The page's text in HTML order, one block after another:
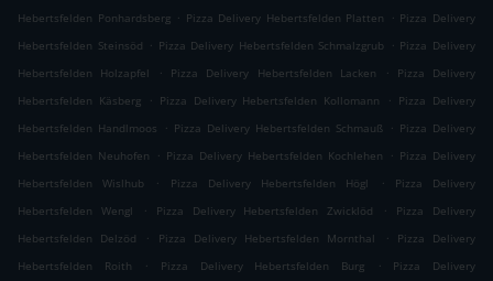
Hebertsfelden Ponhardsberg . Pizza Delivery Hebertsfelden Platten . Pizza Delivery
Hebertsfelden Steinsöd . Pizza Delivery Hebertsfelden Schmalzgrub . Pizza Delivery
Hebertsfelden Holzapfel
. Pizza Delivery Hebertsfelden Lacken .
Pizza Delivery
Hebertsfelden Käsberg
. Pizza Delivery Hebertsfelden Kollomann . Pizza Delivery
Hebertsfelden Handlmoos
. Pizza Delivery Hebertsfelden Schmauß . Pizza Delivery
Hebertsfelden Neuhofen
. Pizza Delivery Hebertsfelden Kochlehen . Pizza Delivery
Hebertsfelden Wislhub
. Pizza Delivery Hebertsfelden Högl .
Pizza Delivery
Hebertsfelden Wengl
. Pizza Delivery Hebertsfelden Zwicklöd .
Pizza Delivery
Hebertsfelden Delzöd
. Pizza Delivery Hebertsfelden Mornthal .
Pizza Delivery
Hebertsfelden Roith
. Pizza Delivery Hebertsfelden Burg .
Pizza Delivery